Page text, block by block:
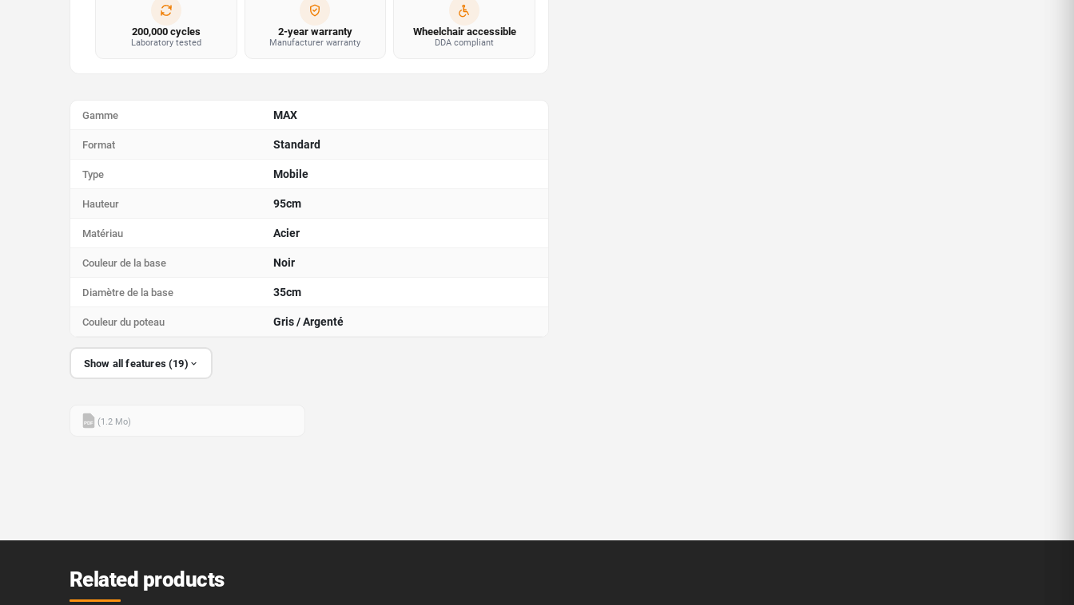
200,000 cycles
Laboratory tested
2-year warranty
Manufacturer warranty
Wheelchair accessible
DDA compliant
Gamme MAX
Format Standard
Type Mobile
Hauteur 95cm
Matériau Acier
Couleur de la base Noir
Diamètre de la base 35cm
Couleur du poteau Gris / Argenté
Show all features (19)
PDF (1.2 Mo)
Related products